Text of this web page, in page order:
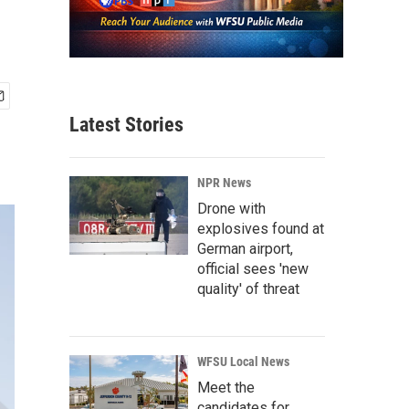
Latest Stories
NPR News
Drone with
explosives found at
German airport,
official sees 'new
quality' of threat
WFSU Local News
Meet the